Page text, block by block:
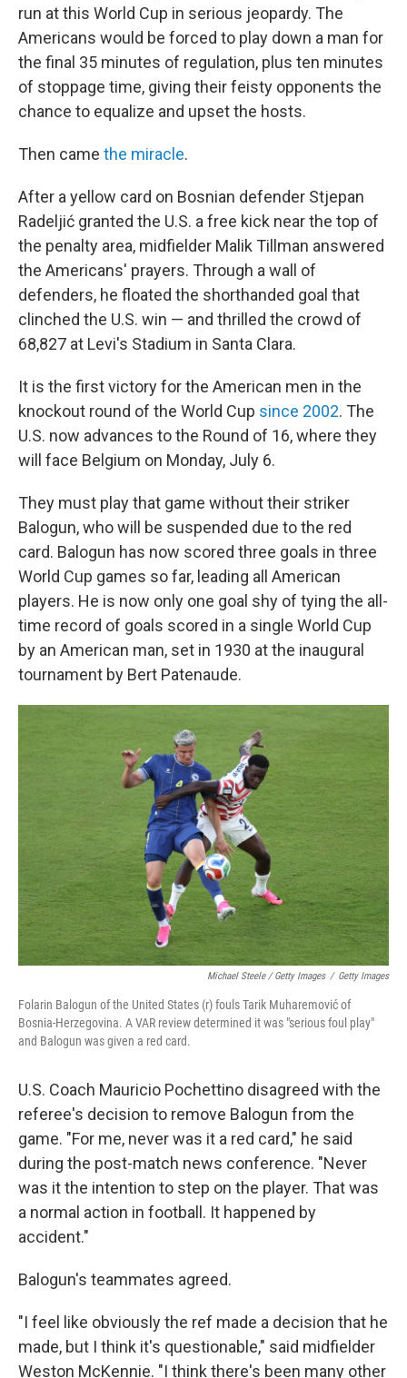
run at this World Cup in serious jeopardy. The
Americans would be forced to play down a man for
the final 35 minutes of regulation, plus ten minutes
of stoppage time, giving their feisty opponents the
chance to equalize and upset the hosts.
Then came the miracle.
After a yellow card on Bosnian defender Stjepan
Radeljić granted the U.S. a free kick near the top of
the penalty area, midfielder Malik Tillman answered
the Americans' prayers. Through a wall of
defenders, he floated the shorthanded goal that
clinched the U.S. win — and thrilled the crowd of
68,827 at Levi's Stadium in Santa Clara.
It is the first victory for the American men in the
knockout round of the World Cup since 2002. The
U.S. now advances to the Round of 16, where they
will face Belgium on Monday, July 6.
They must play that game without their striker
Balogun, who will be suspended due to the red
card. Balogun has now scored three goals in three
World Cup games so far, leading all American
players. He is now only one goal shy of tying the all-
time record of goals scored in a single World Cup
by an American man, set in 1930 at the inaugural
tournament by Bert Patenaude.
Michael Steele / Getty Images / Getty Images
Folarin Balogun of the United States (r) fouls Tarik Muharemović of
Bosnia-Herzegovina. A VAR review determined it was "serious foul play"
and Balogun was given a red card.
U.S. Coach Mauricio Pochettino disagreed with the
referee's decision to remove Balogun from the
game. "For me, never was it a red card," he said
during the post-match news conference. "Never
was it the intention to step on the player. That was
a normal action in football. It happened by
accident."
Balogun's teammates agreed.
"I feel like obviously the ref made a decision that he
made, but I think it's questionable," said midfielder
Weston McKennie. "I think there's been many other